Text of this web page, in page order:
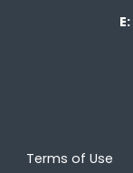
E:
Terms of Use